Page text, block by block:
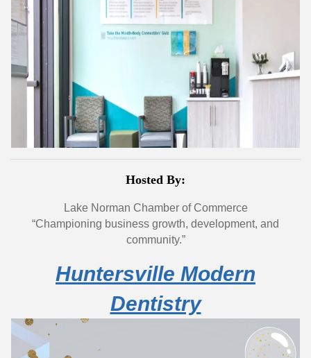
Hosted By:
Lake Norman Chamber of Commerce
“Championing business growth, development, and
community.”
Huntersville Modern
Dentistry